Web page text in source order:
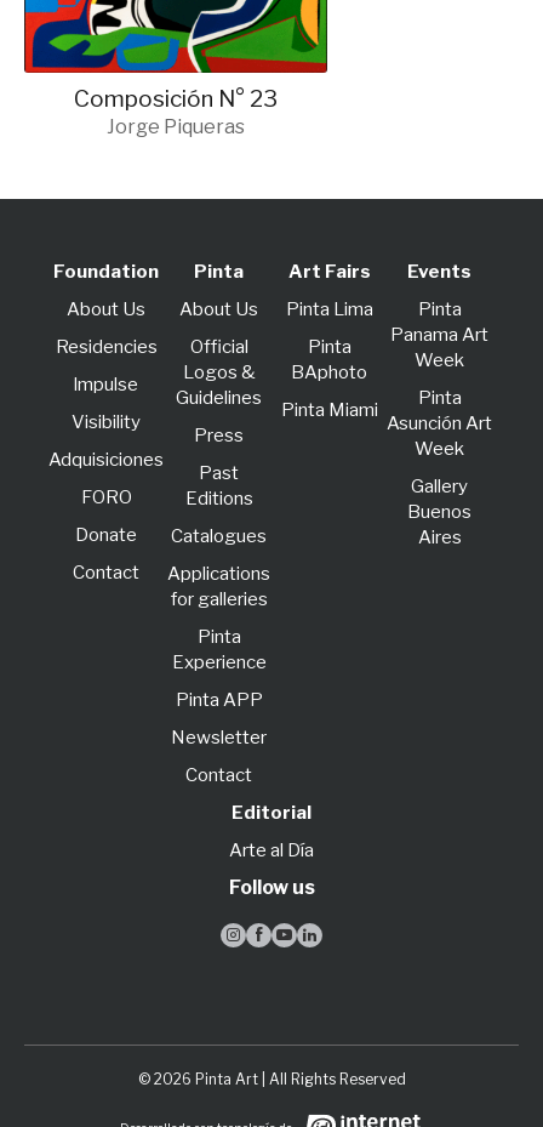
Composición N° 23
Jorge Piqueras
Foundation
About Us
Residencies
lmpulse
Visibility
Adquisiciones
FORO
Donate
Contact
Pinta
About Us
Official
Logos &
Guidelines
Press
Past
Editions
Catalogues
Applications
for galleries
Pinta
Experience
Pinta APP
Newsletter
Contact
Art Fairs
Pinta Lima
Pinta
BAphoto
Pinta Miami
Events
Pinta
Panama Art
Week
Pinta
Asunción Art
Week
Gallery
Buenos
Aires
Editorial
Arte al Día
Follow us
   
© 2026 Pinta Art | All Rights Reserved